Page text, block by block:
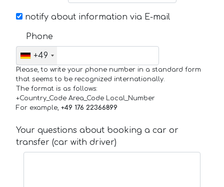
notify about information via E-mail
Phone
+49
Please, to write your phone number in a standard form
that seems to be recognized internationally.
The format is as follows:
+Country_Code Area_Code Local_Number
For example, +49 176 22366899
Your questions about booking a car or
transfer (car with driver)